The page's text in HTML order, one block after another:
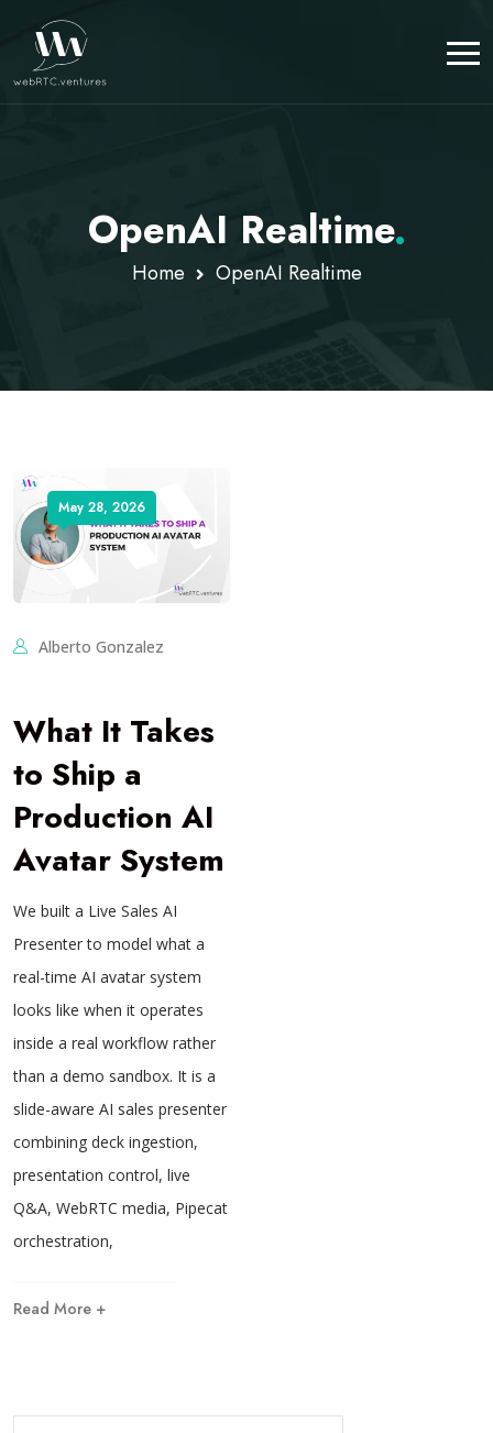
OpenAI Realtime.
Home OpenAI Realtime
May 28, 2026
Alberto Gonzalez
What It Takes
to Ship a
Production AI
Avatar System
We built a Live Sales AI
Presenter to model what a
real-time AI avatar system
looks like when it operates
inside a real workflow rather
than a demo sandbox. It is a
slide-aware AI sales presenter
combining deck ingestion,
presentation control, live
Q&A, WebRTC media, Pipecat
orchestration,
Read More +